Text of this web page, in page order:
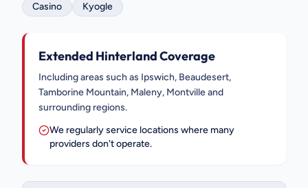
Casino
Kyogle
Extended Hinterland Coverage
Including areas such as Ipswich, Beaudesert,
Tamborine Mountain, Maleny, Montville and
surrounding regions.
We regularly service locations where many
providers don't operate.